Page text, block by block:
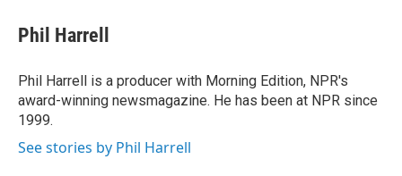
e
b
o
k
t
t
r
k
e
I
n
Phil Harrell
Phil Harrell is a producer with Morning Edition, NPR's
award-winning newsmagazine. He has been at NPR since
1999.
See stories by Phil Harrell